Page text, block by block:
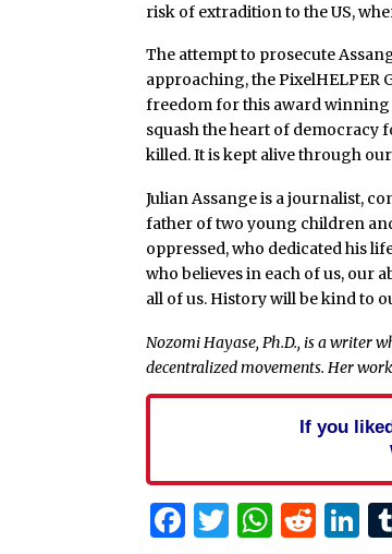
risk of extradition to the US,
The attempt to prosecute
approaching, the PixelHELPER
freedom for this award winning
squash the heart of democracy
killed. It is kept alive through
Julian Assange is a journalist,
father of two young children
oppressed, who dedicated his
who believes in each of us, our
all of us. History will be kind to
Nozomi Hayase, Ph.D., is a writer
decentralized movements. Her
If you
Facebook
Twitter